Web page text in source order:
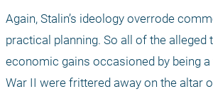
Again, Stalin’s ideology overrode
practical planning. So all of the alleged
economic gains occasioned by being
War II were frittered away on the altar